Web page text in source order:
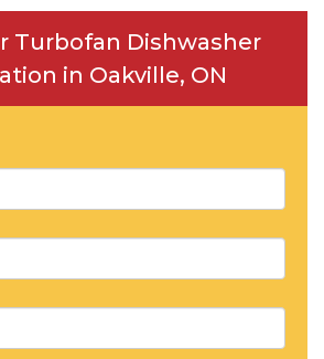
Turbofan Dishwasher
in Oakville, ON